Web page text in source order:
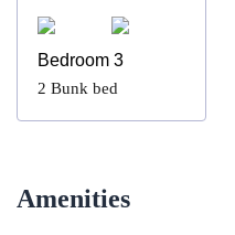
Bedroom 3
2 Bunk bed
Amenities